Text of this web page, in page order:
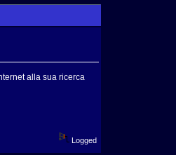
alla sua ricerca
Logged